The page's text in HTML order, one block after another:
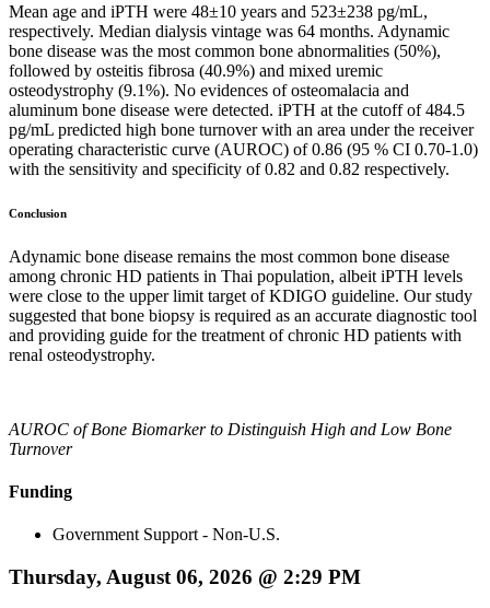
Mean age and iPTH were 48±10 years and 523±238 pg/mL,
respectively. Median dialysis vintage was 64 months. Adynamic
bone disease was the most common bone abnormalities (50%),
followed by osteitis fibrosa (40.9%) and mixed uremic
osteodystrophy (9.1%). No evidences of osteomalacia and
aluminum bone disease were detected. iPTH at the cutoff of 484.5
pg/mL predicted high bone turnover with an area under the receiver
operating characteristic curve (AUROC) of 0.86 (95 % CI 0.70-1.0)
with the sensitivity and specificity of 0.82 and 0.82 respectively.
Conclusion
Adynamic bone disease remains the most common bone disease
among chronic HD patients in Thai population, albeit iPTH levels
were close to the upper limit target of KDIGO guideline. Our study
suggested that bone biopsy is required as an accurate diagnostic tool
and providing guide for the treatment of chronic HD patients with
renal osteodystrophy.
AUROC of Bone Biomarker to Distinguish High and Low Bone
Turnover
Funding
Government Support - Non-U.S.
Thursday, August 06, 2026 @ 2:29 PM